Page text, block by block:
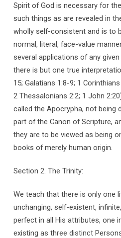
Spirit of God is necessary for
such things as are revealed in
wholly self-consistent and is to
normal, literal, face-value
several applications of any
there is but one true
15; Galatians 1:8-9; 1
2 Thessalonians 2:2; 1 John
called the Apocrypha, not being
part of the Canon of Scripture,
they are to be viewed as being
books of merely human origin.
Section 2. The Trinity:
We teach that there is only one
unchanging, self-existent,
perfect in all His attributes, one
existing as three distinct